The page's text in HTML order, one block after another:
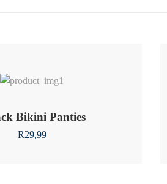
Bikini Panties
R29,99